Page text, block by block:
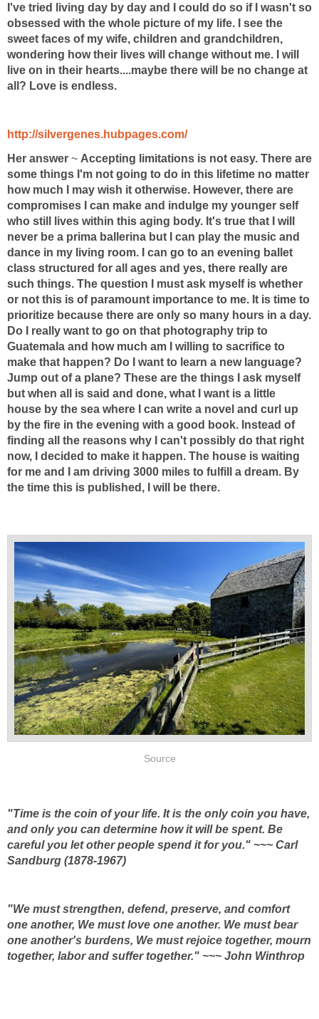
I've tried living day by day and I could do so if I wasn't so
obsessed with the whole picture of my life. I see the
sweet faces of my wife, children and grandchildren,
wondering how their lives will change without me. I will
live on in their hearts....maybe there will be no change at
all? Love is endless.
http://silvergenes.hubpages.com/
Her answer ~ Accepting limitations is not easy. There are
some things I'm not going to do in this lifetime no matter
how much I may wish it otherwise. However, there are
compromises I can make and indulge my younger self
who still lives within this aging body. It's true that I will
never be a prima ballerina but I can play the music and
dance in my living room. I can go to an evening ballet
class structured for all ages and yes, there really are
such things. The question I must ask myself is whether
or not this is of paramount importance to me. It is time to
prioritize because there are only so many hours in a day.
Do I really want to go on that photography trip to
Guatemala and how much am I willing to sacrifice to
make that happen? Do I want to learn a new language?
Jump out of a plane? These are the things I ask myself
but when all is said and done, what I want is a little
house by the sea where I can write a novel and curl up
by the fire in the evening with a good book. Instead of
finding all the reasons why I can't possibly do that right
now, I decided to make it happen. The house is waiting
for me and I am driving 3000 miles to fulfill a dream. By
the time this is published, I will be there.
Source
"Time is the coin of your life. It is the only coin you have,
and only you can determine how it will be spent. Be
careful you let other people spend it for you." ~~~ Carl
Sandburg (1878-1967)
"We must strengthen, defend, preserve, and comfort
one another, We must love one another. We must bear
one another's burdens, We must rejoice together, mourn
together, labor and suffer together." ~~~ John Winthrop